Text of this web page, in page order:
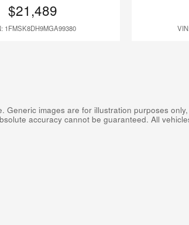
$21,489
1FMSK8DH9MGA99380
images are for illustration purposes
accuracy cannot be guaranteed. All